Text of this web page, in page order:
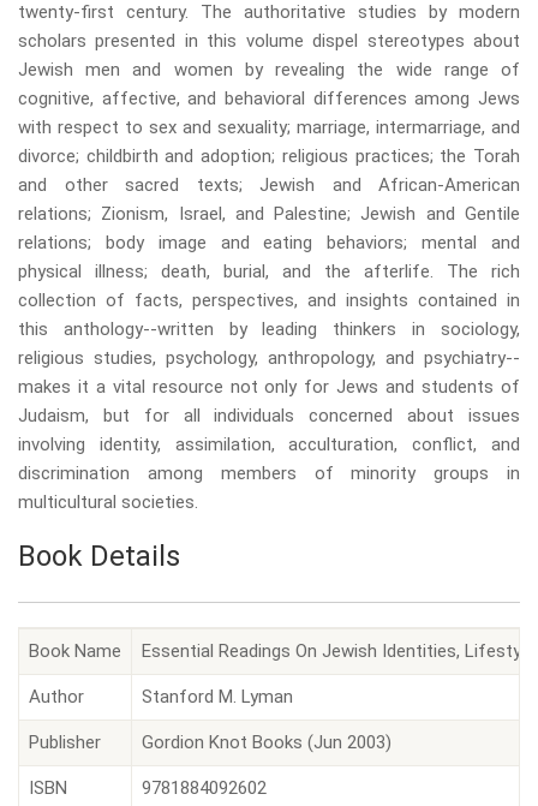
twenty-first century. The authoritative studies by modern
scholars presented in this volume dispel stereotypes about
Jewish men and women by revealing the wide range of
cognitive, affective, and behavioral differences among Jews
with respect to sex and sexuality; marriage, intermarriage, and
divorce; childbirth and adoption; religious practices; the Torah
and other sacred texts; Jewish and African-American
relations; Zionism, Israel, and Palestine; Jewish and Gentile
relations; body image and eating behaviors; mental and
physical illness; death, burial, and the afterlife. The rich
collection of facts, perspectives, and insights contained in
this anthology--written by leading thinkers in sociology,
religious studies, psychology, anthropology, and psychiatry--
makes it a vital resource not only for Jews and students of
Judaism, but for all individuals concerned about issues
involving identity, assimilation, acculturation, conflict, and
discrimination among members of minority groups in
multicultural societies.
Book Details
Book Name Essential Readings On Jewish Identities,
Author Stanford M. Lyman
Publisher Gordion Knot Books (Jun 2003)
ISBN 9781884092602